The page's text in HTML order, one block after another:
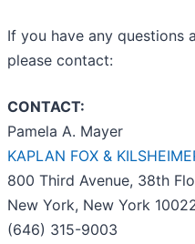
If you have any questions
please contact:
CONTACT:
Pamela A. Mayer
KAPLAN FOX &
800 Third Avenue, 38th
New York, New York
(646) 315-9003